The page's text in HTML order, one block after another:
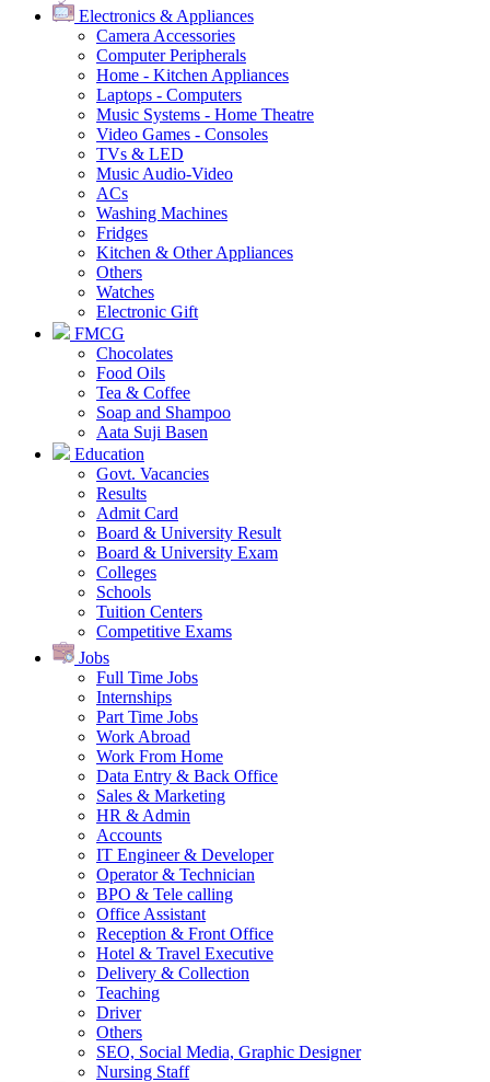
Electronics & Appliances
Camera Accessories
Computer Peripherals
Home - Kitchen Appliances
Laptops - Computers
Music Systems - Home Theatre
Video Games - Consoles
TVs & LED
Music Audio-Video
ACs
Washing Machines
Fridges
Kitchen & Other Appliances
Others
Watches
Electronic Gift
FMCG
Chocolates
Food Oils
Tea & Coffee
Soap and Shampoo
Aata Suji Basen
Education
Govt. Vacancies
Results
Admit Card
Board & University Result
Board & University Exam
Colleges
Schools
Tuition Centers
Competitive Exams
Jobs
Full Time Jobs
Internships
Part Time Jobs
Work Abroad
Work From Home
Data Entry & Back Office
Sales & Marketing
HR & Admin
Accounts
IT Engineer & Developer
Operator & Technician
BPO & Tele calling
Office Assistant
Reception & Front Office
Hotel & Travel Executive
Delivery & Collection
Teaching
Driver
Others
SEO, Social Media, Graphic Designer
Nursing Staff